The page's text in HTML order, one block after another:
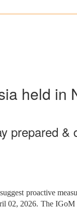
held in
prepared &
proactive
02, 2026. The IGoM